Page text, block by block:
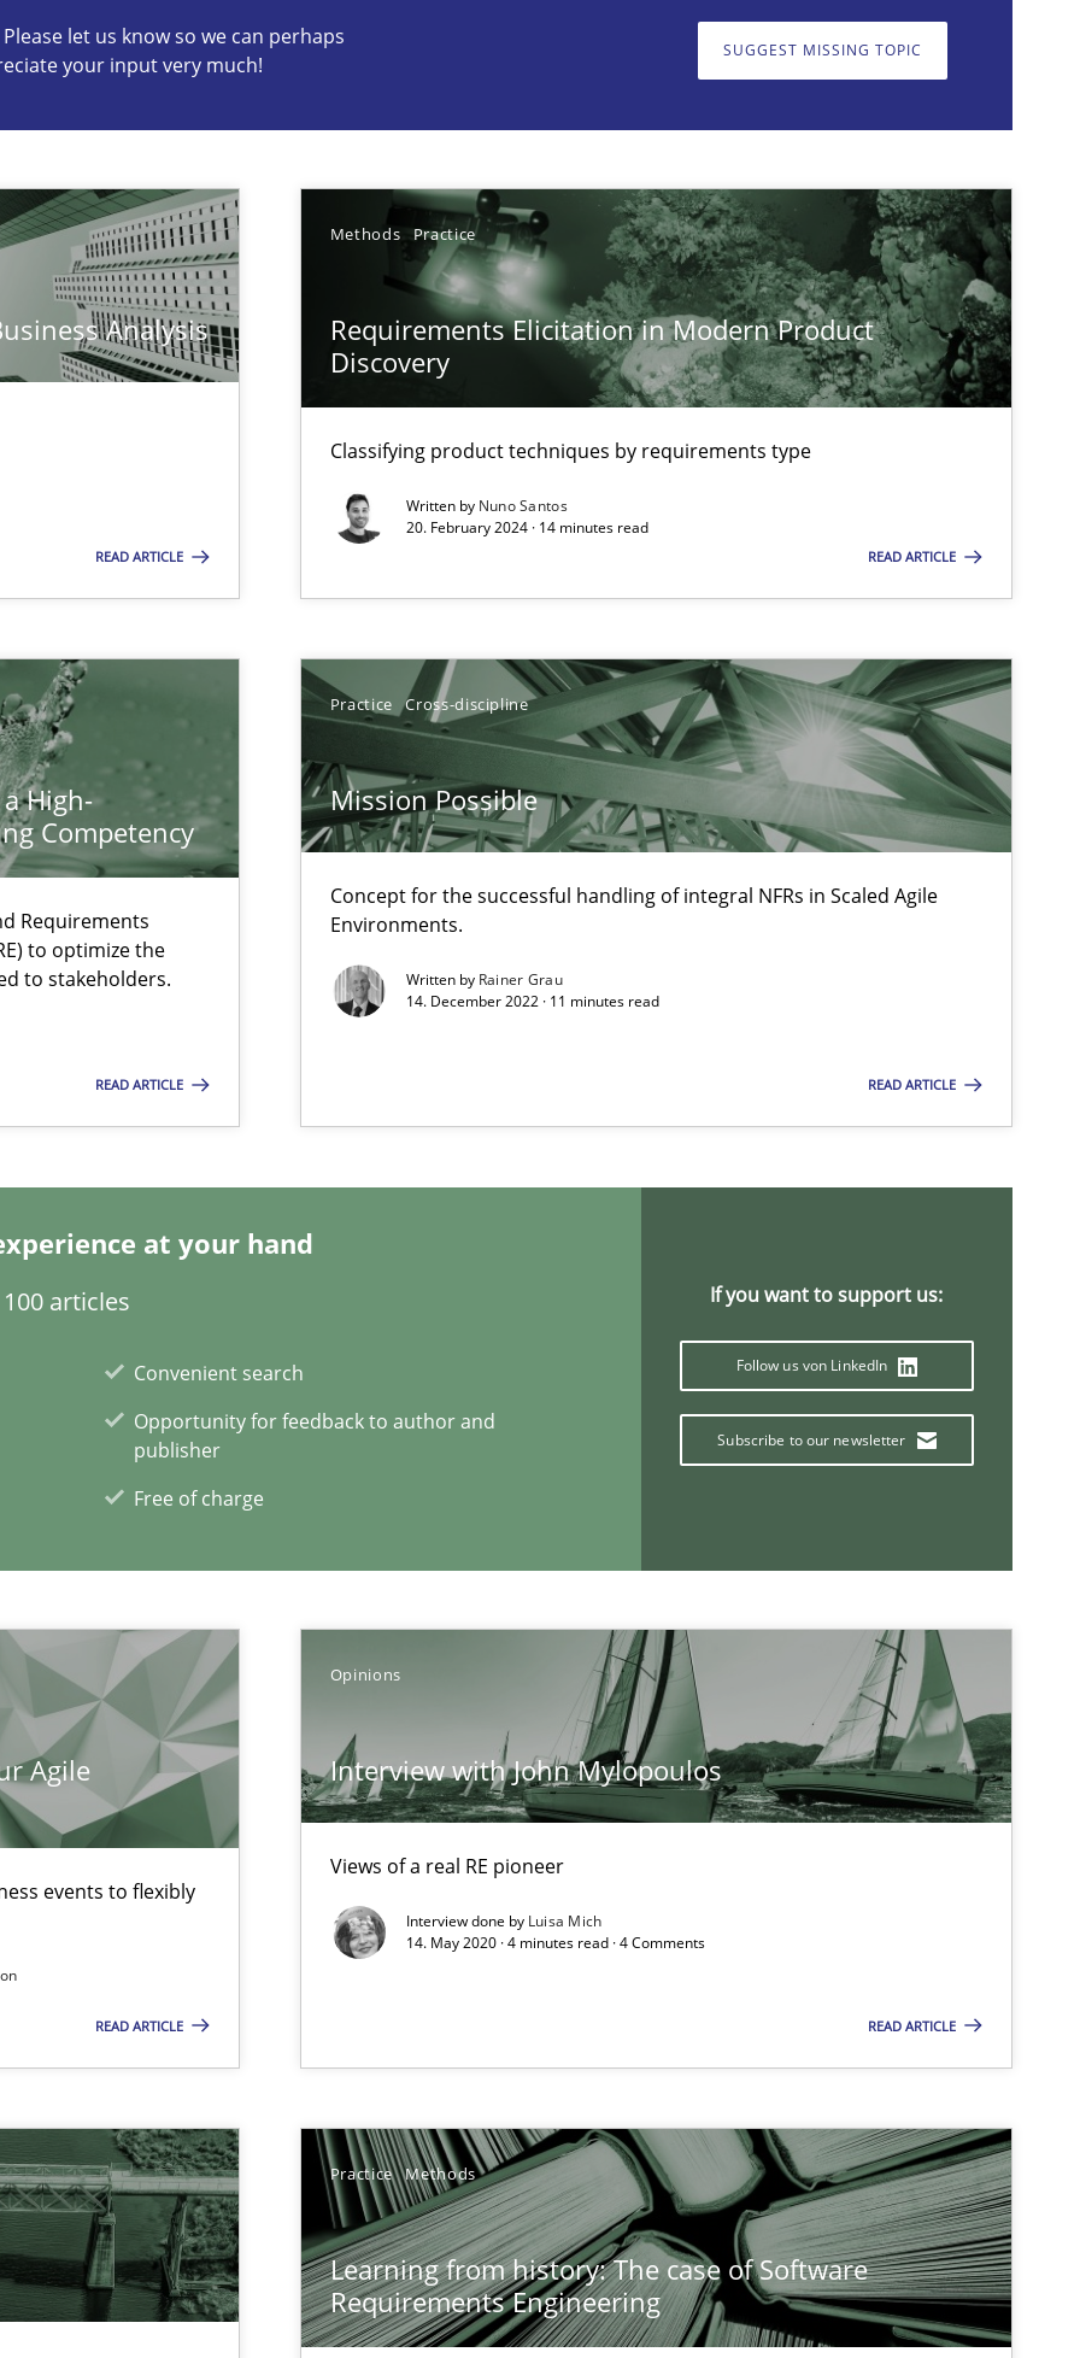
let us know so we can perhaps
your input very much!
SUGGEST MISSING TOPIC
Analysis
READ ARTICLE
Methods Practice
Requirements Elicitation in Modern Product
Discovery
Classifying product techniques by requirements type
Written by Nuno Santos
20. February 2024 · 14 minutes read
READ ARTICLE
High-
Competency
Requirements
to optimize the
to stakeholders.
READ ARTICLE
Practice Cross-discipline
Mission Possible
Concept for the successful handling of integral NFRs in Scaled Agile
Environments.
Written by Rainer Grau
14. December 2022 · 11 minutes read
READ ARTICLE
at your hand
articles
Convenient search
Opportunity for feedback to author and
publisher
Free of charge
If you want to support us:
Follow us von LinkedIn
Subscribe to our newsletter
Agile
events to flexibly
READ ARTICLE
Opinions
Interview with John Mylopoulos
Views of a real RE pioneer
Interview done by Luisa Mich
14. May 2020 · 4 minutes read · 4 Comments
READ ARTICLE
Practice Methods
Learning from history: The case of Software
Requirements Engineering
Agile Environments.
to flexibly synchronise your agile development.
Engineering
or willing enough to point at it’
requirements from animal stakeholders
at your hand
articles
Convenient search
Opportunity for feedback to author and publisher
Free of charge
Follow us von LinkedIn
Subscribe to our newsletter